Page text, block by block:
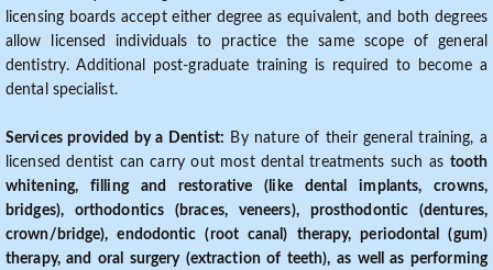
licensing boards accept either degree as equivalent, and both degrees
allow licensed individuals to practice the same scope of general
dentistry. Additional post-graduate training is required to become a
dental specialist.
Services provided by a Dentist: By nature of their general training, a
licensed dentist can carry out most dental treatments such as tooth
whitening, filling and restorative (like dental implants, crowns,
bridges), orthodontics (braces, veneers), prosthodontic (dentures,
crown/bridge), endodontic (root canal) therapy, periodontal (gum)
therapy, and oral surgery (extraction of teeth), as well as performing